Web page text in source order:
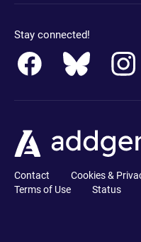
Stay connected!
Contact Cookies &
Terms of Use
Status